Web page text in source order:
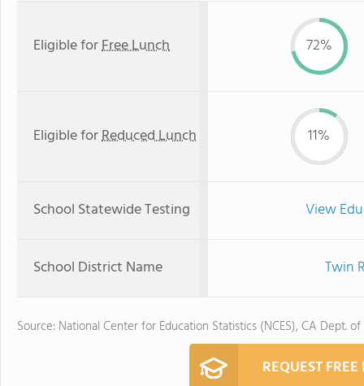
Eligible forFree Lunch 72%
Eligible forReduced Lunch 11%
School Statewide Testing View
School District Name Twin
Source: National Center for Education Statistics (NCES), CA Dept.
REQUEST